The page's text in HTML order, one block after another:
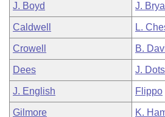
J. Boyd J.
Caldwell L.
Crowell B.
Dees J.
J. English Flippo
Gilmore K.